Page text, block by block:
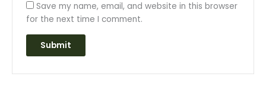
Save my name, email, and website in this browser
for the next time I comment.